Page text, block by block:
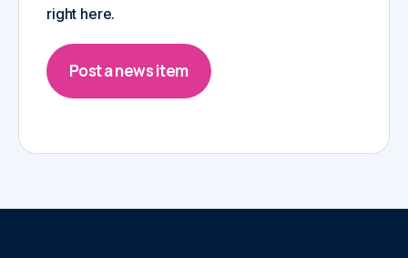
right here.
Post a news item